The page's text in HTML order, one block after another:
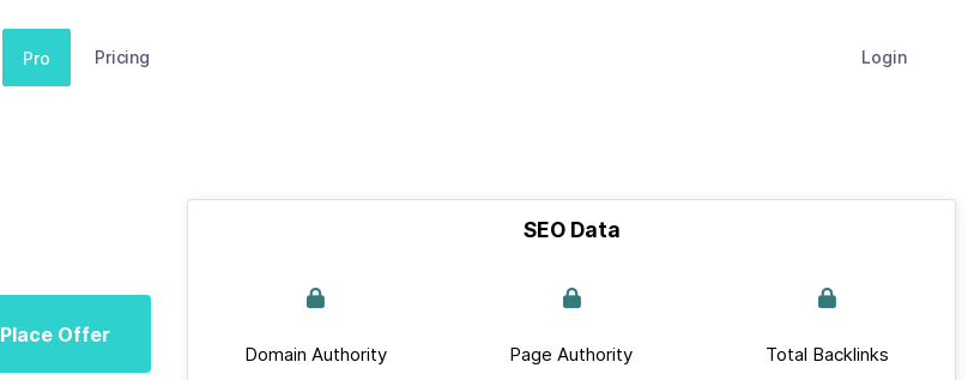
Pro Pricing Login
Place Offer
SEO Data
Domain Authority Page Authority Total Backlinks